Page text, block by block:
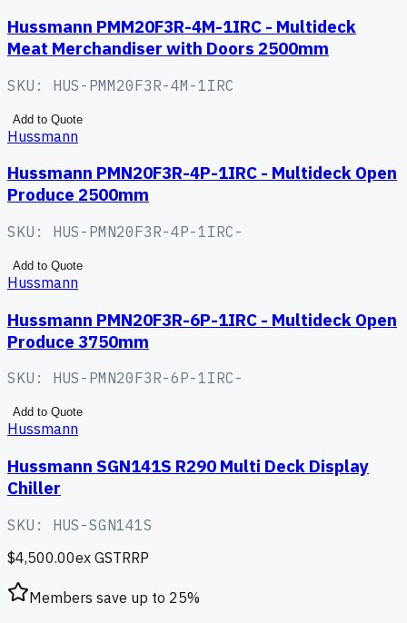
Hussmann PMM20F3R-4M-1IRC - Multideck
Meat Merchandiser with Doors 2500mm
SKU: HUS-PMM20F3R-4M-1IRC
Add to Quote
Hussmann
Hussmann PMN20F3R-4P-1IRC - Multideck Open
Produce 2500mm
SKU: HUS-PMN20F3R-4P-1IRC-
Add to Quote
Hussmann
Hussmann PMN20F3R-6P-1IRC - Multideck Open
Produce 3750mm
SKU: HUS-PMN20F3R-6P-1IRC-
Add to Quote
Hussmann
Hussmann SGN141S R290 Multi Deck Display
Chiller
SKU: HUS-SGN141S
$4,500.00ex GSTRRP
Members save up to 25%